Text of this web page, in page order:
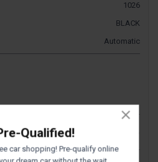
Qualified!
car shopping! Pre-qualify online
1026
BLACK
Automatic